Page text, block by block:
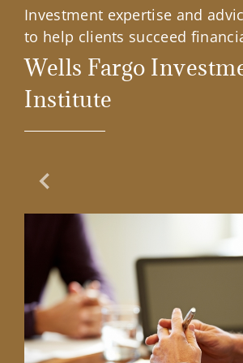
Investment expertise and
to help clients succeed
Wells Fargo
Institute
Previous Slide